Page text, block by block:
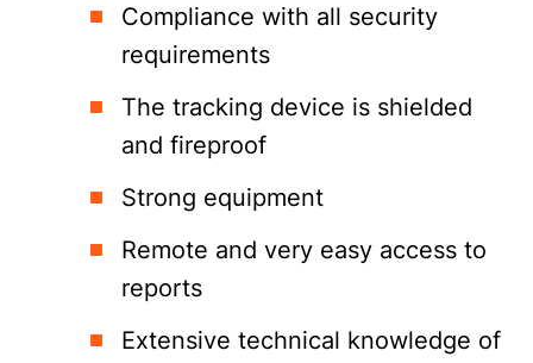
Compliance with all security
requirements
The tracking device is shielded
and fireproof
Strong equipment
Remote and very easy access to
reports
Extensive technical knowledge of